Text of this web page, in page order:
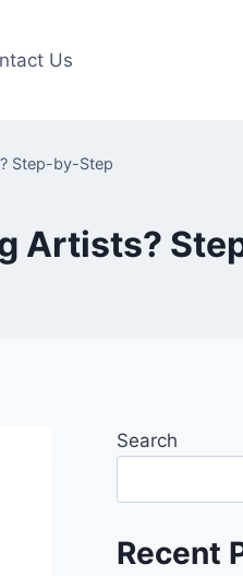
Us
Step-by-Step
Artists?
Search
Recent